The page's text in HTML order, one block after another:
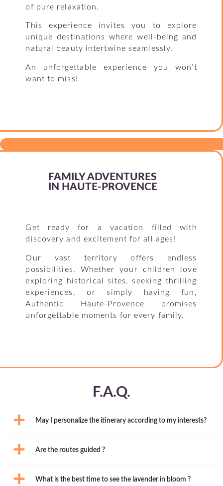
of pure relaxation.
This experience invites you to explore
unique destinations where well-being and
natural beauty intertwine seamlessly.
An unforgettable experience you won’t
want to miss!
FAMILY ADVENTURES
IN HAUTE-PROVENCE
Get ready for a vacation filled with
discovery and excitement for all ages!
Our vast territory offers endless
possibilities. Whether your children love
exploring historical sites, seeking thrilling
experiences, or simply having fun,
Authentic Haute-Provence promises
unforgettable moments for every family.
F.A.Q.
May I personalize the itinerary according to my interests?
Are the routes guided ?
What is the best time to see the lavender in bloom ?